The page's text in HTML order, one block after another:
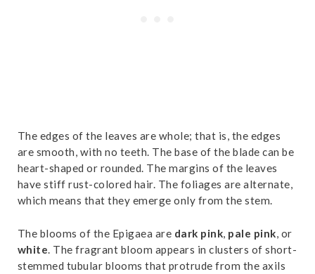
The edges of the leaves are whole; that is, the edges
are smooth, with no teeth. The base of the blade can be
heart-shaped or rounded. The margins of the leaves
have stiff rust-colored hair. The foliages are alternate,
which means that they emerge only from the stem.
The blooms of the Epigaea are dark pink, pale pink, or
white. The fragrant bloom appears in clusters of short-
stemmed tubular blooms that protrude from the axils